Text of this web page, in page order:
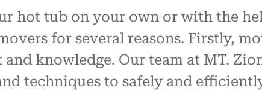
hot tub on your own or with the
for several reasons. Firstly,
knowledge. Our team at MT.
techniques to safely and